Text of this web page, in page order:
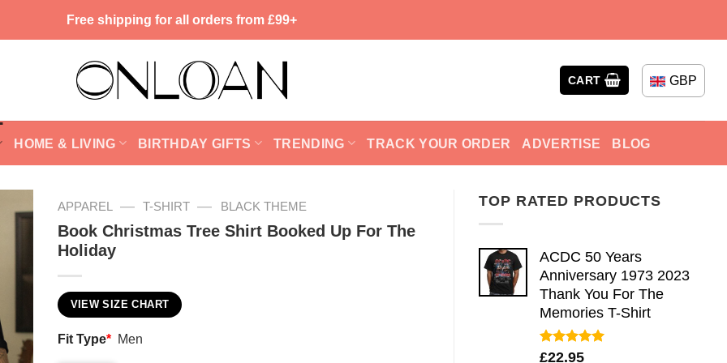
Free shipping for all orders from £99+
CART GBP
HOME & LIVING BIRTHDAY GIFTS TRENDING TRACK YOUR ORDER ADVERTISE BLOG
TOP RATED PRODUCTS
ACDC 50 Years
Anniversary 1973 2023
Thank You For The
Memories T-Shirt
Rated5.00
£22.95
APPAREL — T-SHIRT — BLACK THEME
Book Christmas Tree Shirt Booked Up For The
Holiday
VIEW SIZE CHART
Fit Type* Men